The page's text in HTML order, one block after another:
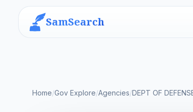
SamSearch
Home/Gov Explore/Agencies/DEPT OF